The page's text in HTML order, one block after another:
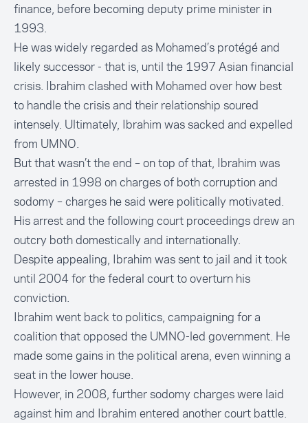
finance, before becoming deputy prime minister in
1993.
He was widely regarded as Mohamed’s protégé and
likely successor - that is, until the 1997 Asian financial
crisis. Ibrahim clashed with Mohamed over how best
to handle the crisis and their relationship soured
intensely. Ultimately, Ibrahim wassacked and expelled
from UMNO.
But that wasn’t the end – on top of that, Ibrahim was
arrested in 1998 on charges of both corruption and
sodomy – charges he said were politically motivated.
His arrest and the following court proceedings drew an
outcry both domestically and internationally.
Despite appealing, Ibrahim was sent to jail and it took
until 2004 for the federal court to overturn his
conviction.
Ibrahim went back to politics, campaigning for a
coalition that opposed the UMNO-led government. He
made some gains in the political arena, even winning a
seat in the lower house.
However, in 2008, further sodomy charges were laid
against him and Ibrahim entered another court battle.